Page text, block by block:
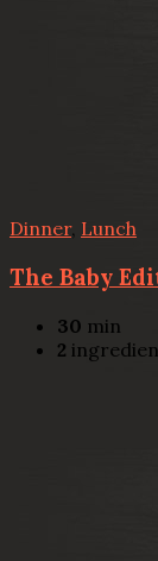
Dinner, Lunch
The Baby
30 min
2